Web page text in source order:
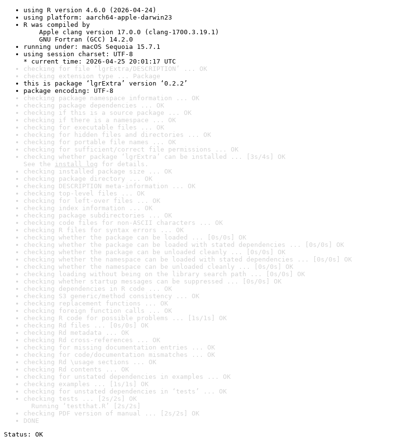
using R version 4.6.0 (2026-04-24)
using platform: aarch64-apple-darwin23
R was compiled by
Apple clang version 17.0.0 (clang-1700.3.19.1)
GNU Fortran (GCC) 14.2.0
running under: macOS Sequoia 15.7.1
using session charset: UTF-8
* current time: 2026-04-25 20:01:17 UTC
checking for file ‘lgrExtra/DESCRIPTION’ ... OK
checking extension type ... Package
this is package ‘lgrExtra’ version ‘0.2.2’
package encoding: UTF-8
checking package namespace information ... OK
checking package dependencies ... OK
checking if this is a source package ... OK
checking if there is a namespace ... OK
checking for executable files ... OK
checking for hidden files and directories ... OK
checking for portable file names ... OK
checking for sufficient/correct file permissions ... OK
checking whether package ‘lgrExtra’ can be installed ... [3s/4s] OK
See the install log for details.
checking installed package size ... OK
checking package directory ... OK
checking DESCRIPTION meta-information ... OK
checking top-level files ... OK
checking for left-over files ... OK
checking index information ... OK
checking package subdirectories ... OK
checking code files for non-ASCII characters ... OK
checking R files for syntax errors ... OK
checking whether the package can be loaded ... [0s/0s] OK
checking whether the package can be loaded with stated dependencies ... [0s/0s] OK
checking whether the package can be unloaded cleanly ... [0s/0s] OK
checking whether the namespace can be loaded with stated dependencies ... [0s/0s] OK
checking whether the namespace can be unloaded cleanly ... [0s/0s] OK
checking loading without being on the library search path ... [0s/0s] OK
checking whether startup messages can be suppressed ... [0s/0s] OK
checking dependencies in R code ... OK
checking S3 generic/method consistency ... OK
checking replacement functions ... OK
checking foreign function calls ... OK
checking R code for possible problems ... [1s/1s] OK
checking Rd files ... [0s/0s] OK
checking Rd metadata ... OK
checking Rd cross-references ... OK
checking for missing documentation entries ... OK
checking for code/documentation mismatches ... OK
checking Rd \usage sections ... OK
checking Rd contents ... OK
checking for unstated dependencies in examples ... OK
checking examples ... [1s/1s] OK
checking for unstated dependencies in ‘tests’ ... OK
checking tests ... [2s/2s] OK
Running ‘testthat.R’ [2s/2s]
checking PDF version of manual ... [2s/2s] OK
DONE
Status: OK